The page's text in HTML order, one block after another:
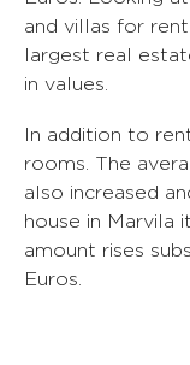
and villas for
largest real
in values.
In addition to
rooms. The
also increased
house in Marvila
amount rises
Euros.